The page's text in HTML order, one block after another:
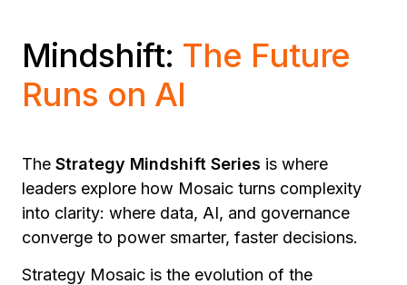
Mindshift: The Future
Runs on AI
The Strategy Mindshift Series is where
leaders explore how Mosaic turns complexity
into clarity: where data, AI, and governance
converge to power smarter, faster decisions.
Strategy Mosaic is the evolution of the